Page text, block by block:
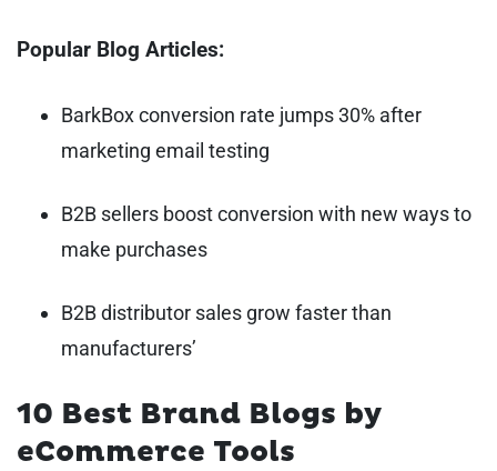
Popular Blog Articles:
BarkBox conversion rate jumps 30% after
marketing email testing
B2B sellers boost conversion with new ways to
make purchases
B2B distributor sales grow faster than
manufacturers’
10 Best Brand Blogs by
eCommerce Tools